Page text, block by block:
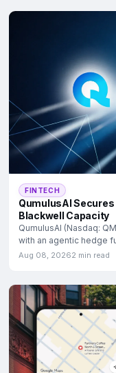
FINTECH
QumulusAI
Blackwell Capacity
QumulusAI (Nasdaq:
with an agentic hedge
Aug 08, 20262 min read